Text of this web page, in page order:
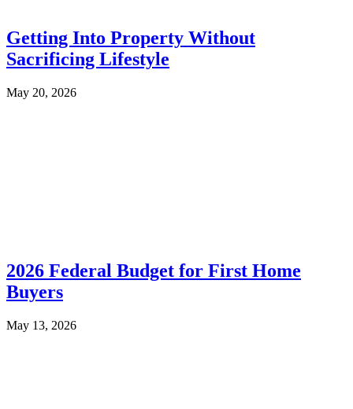
Getting Into Property Without
Sacrificing Lifestyle
May 20, 2026
2026 Federal Budget for First Home
Buyers
May 13, 2026